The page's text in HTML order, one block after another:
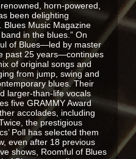
horn-powered,
been delighting
Blues Music Magazine
in the blues.” On
of Blues—led by master
past 25 years—continues
of original songs and
from jump, swing and
blues. Their
larger-than-life vocals
five GRAMMY Award
accolades, including
the prestigious
Poll has selected them
even after 18 previous
shows, Roomful of Blues